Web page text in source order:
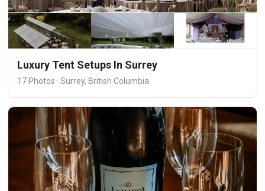
Luxury Tent Setups In Surrey
17 Photos · Surrey, British Columbia